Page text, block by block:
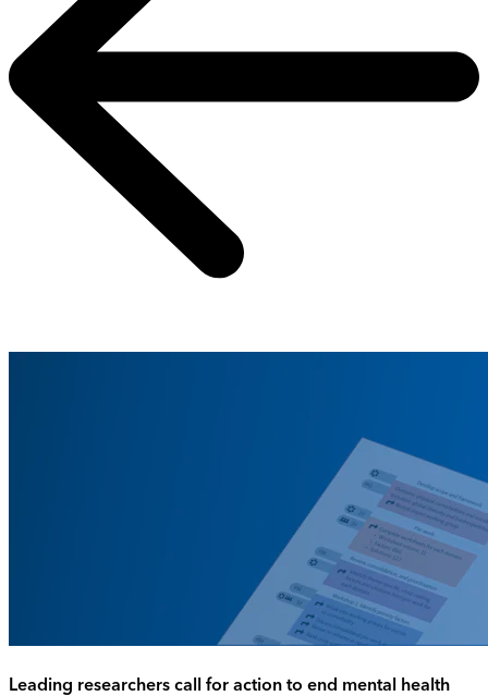
Leading researchers call for action to end mental health